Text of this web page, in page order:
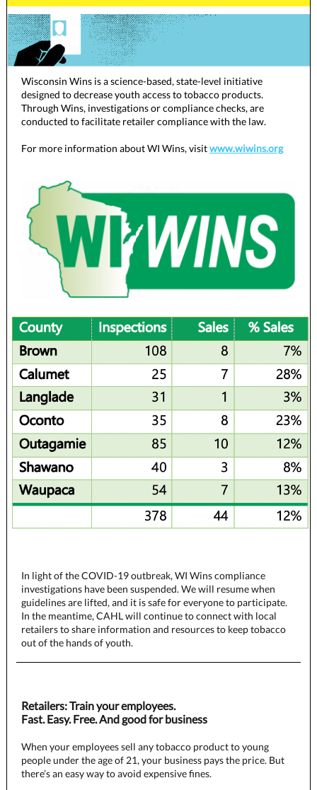
Wisconsin Wins is a science-based, state-level initiative
designed to decrease youth access to tobacco products.
Through Wins, investigations or compliance checks, are
conducted to facilitate retailer compliance with the law.
For more information about WI Wins, visitwww.wiwins.org
In light of the COVID-19 outbreak, WI Wins compliance
investigations have been suspended. We will resume when
guidelines are lifted, and it is safe for everyone to participate.
In the meantime, CAHL will continue to connect with local
retailers to share information and resources to keep tobacco
out of the hands of youth.
Retailers: Train your employees.
Fast. Easy. Free. And good for business
When your employees sell any tobacco product to young
people under the age of 21, your business pays the price. But
there’s an easy way to avoid expensive fines.